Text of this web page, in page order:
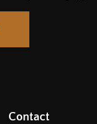
Contact